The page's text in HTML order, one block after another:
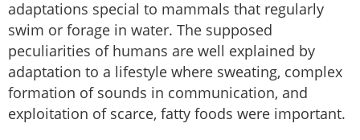
adaptations special to mammals that regularly
swim or forage in water. The supposed
peculiarities of humans are well explained by
adaptation to a lifestyle where sweating, complex
formation of sounds in communication, and
exploitation of scarce, fatty foods were important.